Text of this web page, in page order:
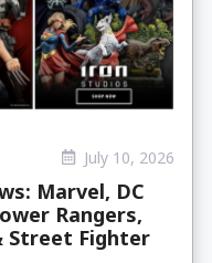
July 10, 2026
Marvel, DC
Rangers,
Street Fighter